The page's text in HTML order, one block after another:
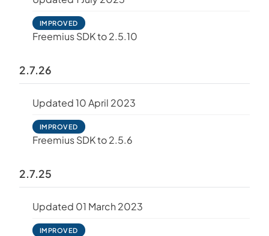
IMPROVED
Freemius SDK to 2.5.10
2.7.26
Updated 10 April 2023
IMPROVED
Freemius SDK to 2.5.6
2.7.25
Updated 01 March 2023
IMPROVED